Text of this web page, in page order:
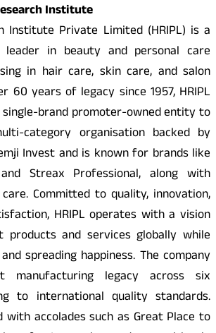
Institute
Institute Private Limited (HRIPL) is a
leader in beauty and personal care
in hair care, skin care, and salon
60 years of legacy since 1957, HRIPL
brand promoter-owned entity to
category organisation backed by
Invest and is known for brands like
Streax Professional, along with
Committed to quality, innovation,
HRIPL operates with a vision
and services globally while
spreading happiness. The company
manufacturing legacy across six
to international quality standards.
with accolades such as Great Place to